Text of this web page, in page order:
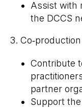
Assist with
the DCCS
3.
Contribute
partner
Support